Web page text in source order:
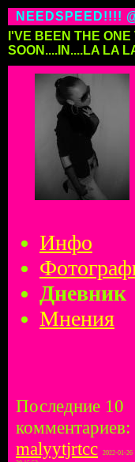
NEEDSPEED!!!!
I'VE BEEN THE
SOON....IN....LA LA
Инфо
Дневник
Мнения
Последние 10
комментариев:
malyytjrtcc
2022-01-26